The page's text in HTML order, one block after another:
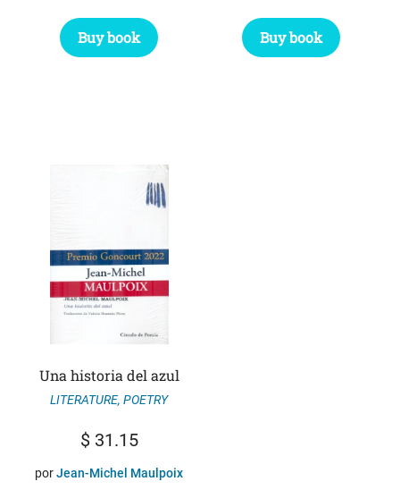
Buy book Buy book
Una historia del azul
LITERATURE, POETRY
$31.15
porJean-Michel Maulpoix